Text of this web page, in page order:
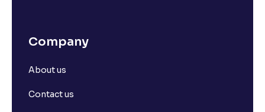
Company
About us
Contact us